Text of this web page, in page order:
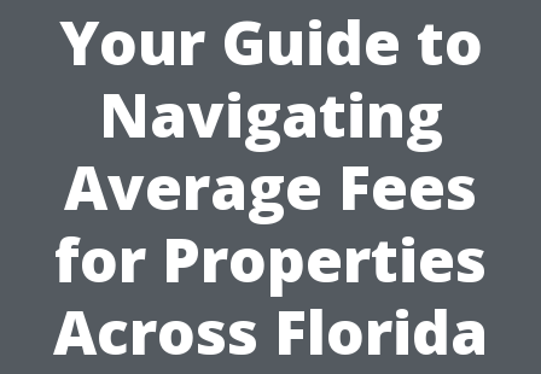
Your Guide to
Navigating
Average Fees
for Properties
Across Florida